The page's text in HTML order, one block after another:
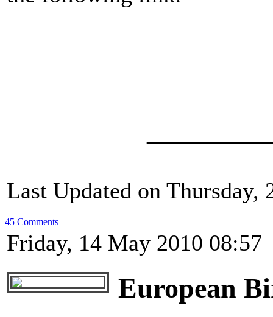
Last Updated on Thursday,
45 Comments
Friday, 14 May 2010 08:57
European